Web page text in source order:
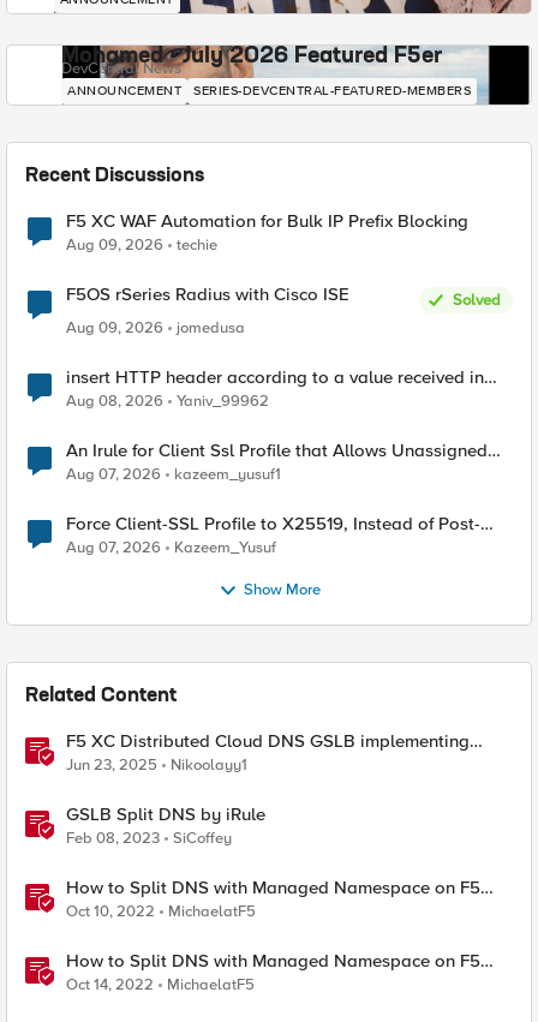
Mohamed - July 2026 Featured F5er
DevCentral News
ANNOUNCEMENT SERIES-DEVCENTRAL-FEATURED-MEMBERS
Recent Discussions
F5 XC WAF Automation for Bulk IP Prefix Blocking
Aug 09, 2026 techie
F5OS rSeries Radius with Cisco ISE
Solved
Aug 09, 2026
jomedusa
insert HTTP header according to a value received in
Radius accounting
Aug 08, 2026 Yaniv_99962
An Irule for Client Ssl Profile that Allows Unassigned
TLS Extension Values (17516)
Aug 07, 2026 kazeem_yusuf1
Force Client-SSL Profile to X25519, Instead of Post-
Quantum Cryptography
Aug 07, 2026 Kazeem_Yusuf
Show More
Related Content
F5 XC Distributed Cloud DNS GSLB implementing
Split-DNS
Jun 23, 2025 Nikoolayy1
GSLB Split DNS by iRule
Feb 08, 2023 SiCoffey
How to Split DNS with Managed Namespace on F5
Distributed Cloud (XC) Part 1 – DNS over HTTPS
Oct 10, 2022 MichaelatF5
How to Split DNS with Managed Namespace on F5
Distributed Cloud (XC) Part 2 – TCP & UDP
Oct 14, 2022 MichaelatF5